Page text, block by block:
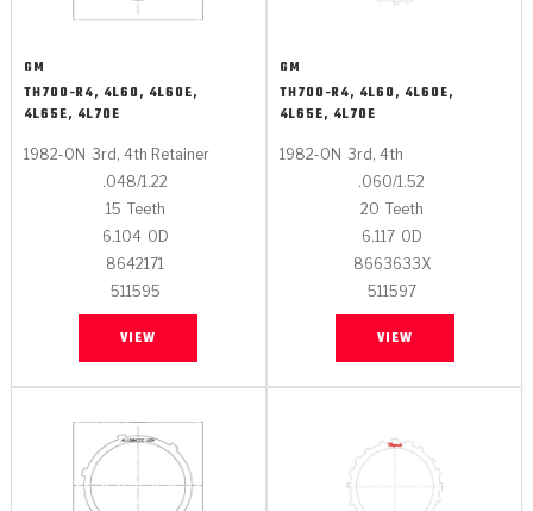
GM
TH700-R4, 4L60, 4L60E,
4L65E, 4L70E
1982-ON 3rd, 4th Retainer
.048/1.22
15 Teeth
6.104 OD
8642171
511595
VIEW
GM
TH700-R4, 4L60, 4L60E,
4L65E, 4L70E
1982-ON 3rd, 4th
.060/1.52
20 Teeth
6.117 OD
8663633X
511597
VIEW